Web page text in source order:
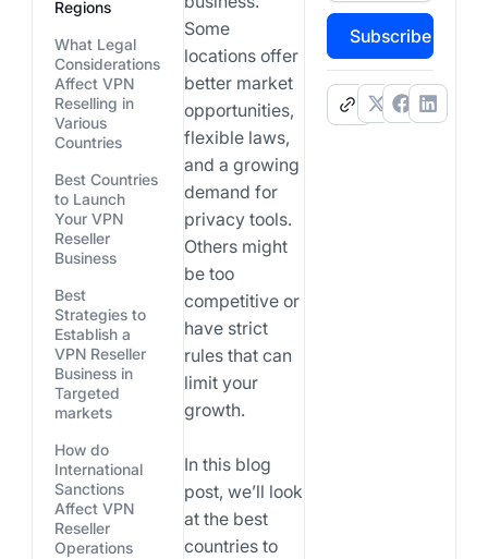
Regions
What Legal
Considerations
Affect VPN
Reselling in
Various
Countries
Best Countries
to Launch
Your VPN
Reseller
Business
Best
Strategies to
Establish a
VPN Reseller
Business in
Targeted
markets
How do
International
Sanctions
Affect VPN
Reseller
Operations
Some
locations offer
better market
opportunities,
flexible laws,
and a growing
demand for
privacy tools.
Others might
be too
competitive or
have strict
rules that can
limit your
growth.
In this blog
post, we’ll look
at the best
countries to
Subscribe